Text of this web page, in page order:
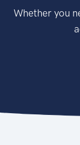
Whether you